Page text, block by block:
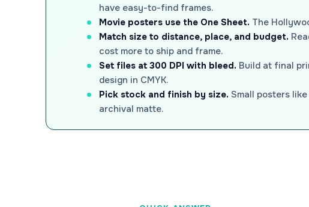
have easy-to-find frames.
Movie posters use the One Sheet. The
Match size to distance, place, and budget.
cost more to ship and frame.
Set files at 300 DPI with bleed. Build at final
design in CMYK.
Pick stock and finish by size. Small posters
archival matte.